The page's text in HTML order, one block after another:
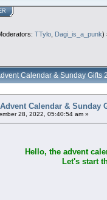
TTylo, Dagi_is_a_punk)
Calendar & Sunday
Calendar & Sunday
28, 2022, 05:40:54 am »
Hello, the advent
Let's start